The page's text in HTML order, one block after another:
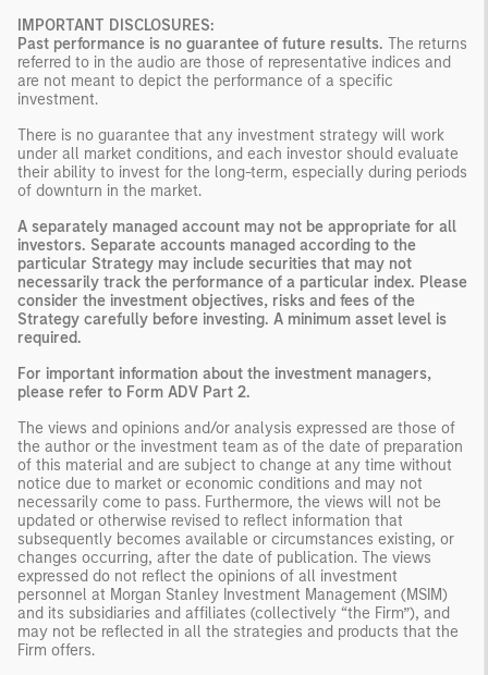
IMPORTANT DISCLOSURES:
Past performance is no guarantee of future results. The returns
referred to in the audio are those of representative indices and
are not meant to depict the performance of a specific
investment.
There is no guarantee that any investment strategy will work
under all market conditions, and each investor should evaluate
their ability to invest for the long-term, especially during periods
of downturn in the market.
A separately managed account may not be appropriate for all
investors. Separate accounts managed according to the
particular Strategy may include securities that may not
necessarily track the performance of a particular index. Please
consider the investment objectives, risks and fees of the
Strategy carefully before investing. A minimum asset level is
required.
For important information about the investment managers,
please refer to Form ADV Part 2.
The views and opinions and/or analysis expressed are those of
the author or the investment team as of the date of preparation
of this material and are subject to change at any time without
notice due to market or economic conditions and may not
necessarily come to pass. Furthermore, the views will not be
updated or otherwise revised to reflect information that
subsequently becomes available or circumstances existing, or
changes occurring, after the date of publication. The views
expressed do not reflect the opinions of all investment
personnel at Morgan Stanley Investment Management (MSIM)
and its subsidiaries and affiliates (collectively “the Firm”), and
may not be reflected in all the strategies and products that the
Firm offers.